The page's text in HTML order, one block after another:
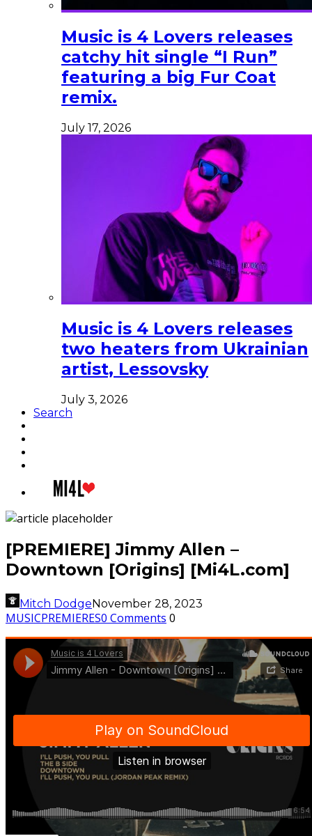
Music is 4 Lovers releases
catchy hit single “I Run”
featuring a big Fur Coat
remix.
July 17, 2026
Music is 4 Lovers releases
two heaters from Ukrainian
artist, Lessovsky
July 3, 2026
Search
[PREMIERE] Jimmy Allen –
Downtown [Origins] [Mi4L.com]
Mitch Dodge November 28, 2023
MUSICPREMIERES0 Comments 0